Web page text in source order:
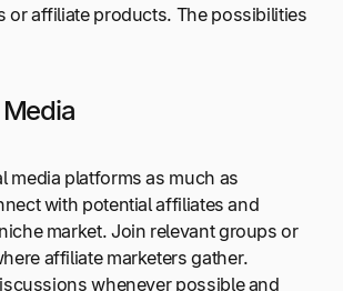
or affiliate products. The possibilities
media platforms as much as
with potential affiliates and
market. Join relevant groups or
affiliate marketers gather.
whenever possible and